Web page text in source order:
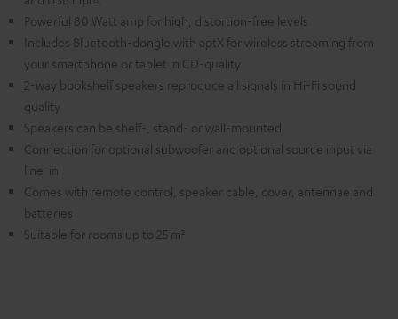
Powerful 80 Watt amp for high, distortion-free levels
Includes Bluetooth-dongle with aptX for wireless streaming from
your smartphone or tablet in CD-quality
2-way bookshelf speakers reproduce all signals in Hi-Fi sound
quality
Speakers can be shelf-, stand- or wall-mounted
Connection for optional subwoofer and optional source input via
line-in
Comes with remote control, speaker cable, cover, antennae and
batteries
Suitable for rooms up to 25 m²